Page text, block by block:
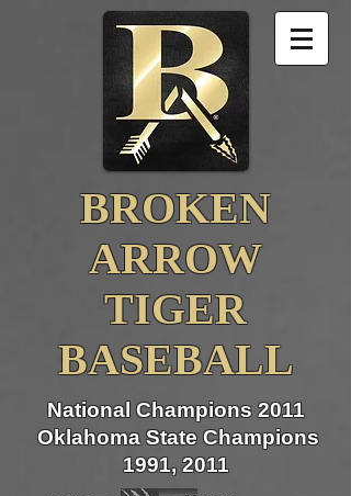
BROKEN
ARROW
TIGER
BASEBALL
National Champions 2011
Oklahoma State Champions
1991, 2011